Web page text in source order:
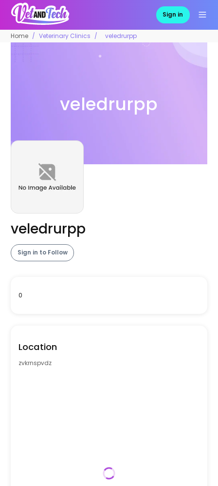
Sign in
Home Veterinary Clinics veledrurpp
veledrurpp
veledrurpp
Sign in to Follow
0
Location
zvkrnspvdz